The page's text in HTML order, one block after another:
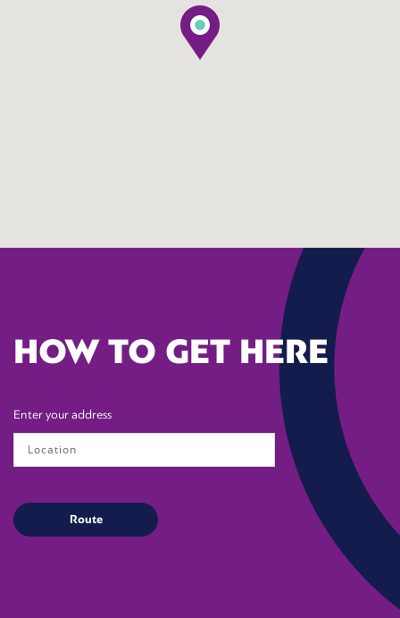
HOW TO GET HERE
Enter your address